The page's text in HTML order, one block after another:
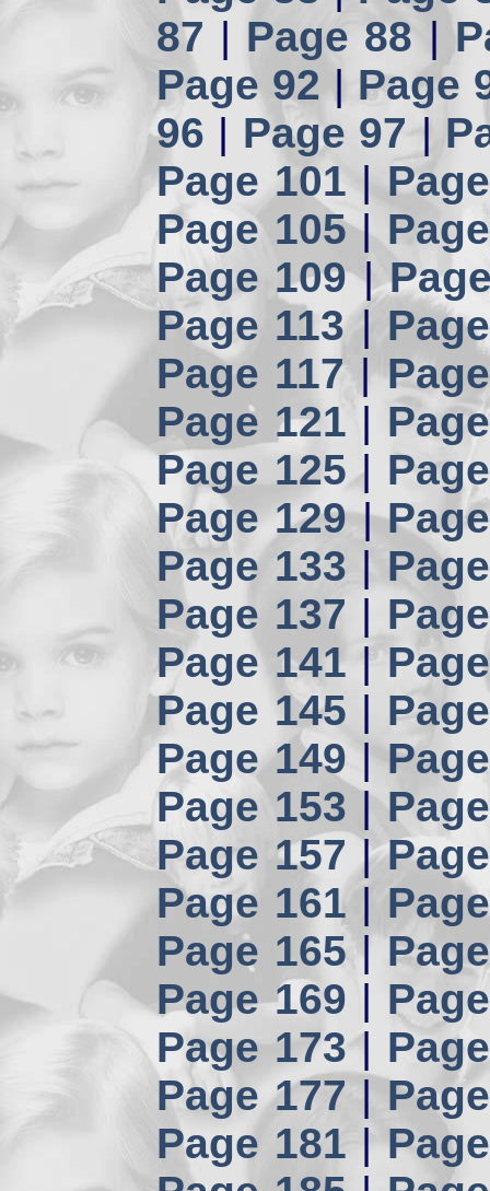
87 | Page 88 |
Page 92 | Page
96 | Page 97|
Page 101 |
Page 105|
Page 109|
Page 113|
Page 117|
Page 121 |
Page 125 |
Page 129|
Page 133 |
Page 137 |
Page 141 |
Page 145 |
Page 149 |
Page 153 |
Page 157 |
Page 161 |
Page 165|
Page 169 |
Page 173 |
Page 177 |
Page 181 |